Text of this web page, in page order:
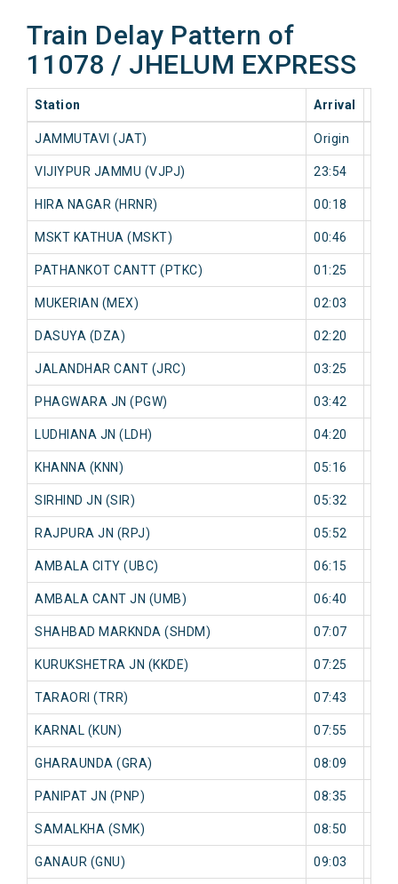
Train Delay Pattern of
11078 / JHELUM EXPRESS
Station Arrival
JAMMUTAVI (JAT) Origin
VIJIYPUR JAMMU (VJPJ) 23:54
HIRA NAGAR (HRNR) 00:18
MSKT KATHUA (MSKT) 00:46
PATHANKOT CANTT (PTKC) 01:25
MUKERIAN (MEX) 02:03
DASUYA (DZA) 02:20
JALANDHAR CANT (JRC) 03:25
PHAGWARA JN (PGW) 03:42
LUDHIANA JN (LDH) 04:20
KHANNA (KNN) 05:16
SIRHIND JN (SIR) 05:32
RAJPURA JN (RPJ) 05:52
AMBALA CITY (UBC) 06:15
AMBALA CANT JN (UMB) 06:40
SHAHBAD MARKNDA (SHDM) 07:07
KURUKSHETRA JN (KKDE) 07:25
TARAORI (TRR) 07:43
KARNAL (KUN) 07:55
GHARAUNDA (GRA) 08:09
PANIPAT JN (PNP) 08:35
SAMALKHA (SMK) 08:50
GANAUR (GNU) 09:03